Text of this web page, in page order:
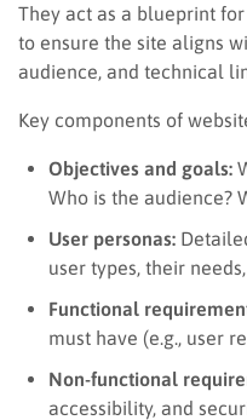
They act as a blueprint
to ensure the site aligns
audience, and technical
Key components of
Objectives and goals:
Who is the audience?
User personas:
user types, their
Functional
must have (e.g., user
Non-functional
accessibility, and